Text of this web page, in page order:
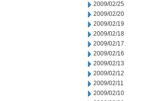
2009/02/25
2009/02/20
2009/02/19
2009/02/18
2009/02/17
2009/02/16
2009/02/13
2009/02/12
2009/02/11
2009/02/10